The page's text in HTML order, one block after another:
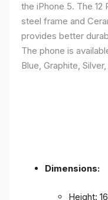
the iPhone 5. The 12
steel frame and
provides better
The phone is
Blue, Graphite,
Dimensions:
Height: